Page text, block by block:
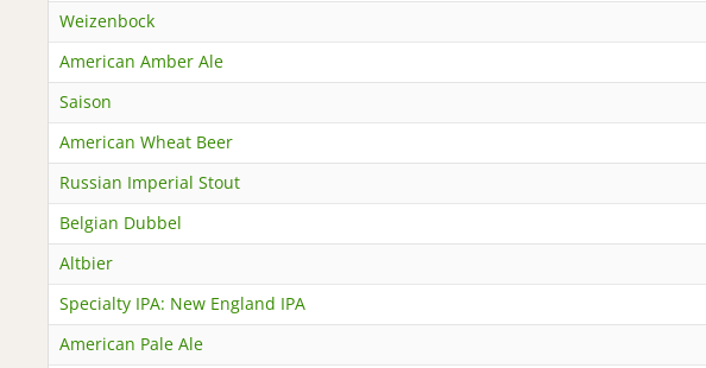
Weizenbock
American Amber Ale
Saison
American Wheat Beer
Russian Imperial Stout
Belgian Dubbel
Altbier
Specialty IPA: New England IPA
American Pale Ale